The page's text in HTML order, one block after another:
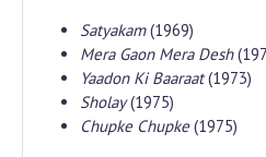
Satyakam(1969)
Mera Gaon Mera Desh
Yaadon Ki Baaraat(1973)
Sholay(1975)
Chupke Chupke(1975)